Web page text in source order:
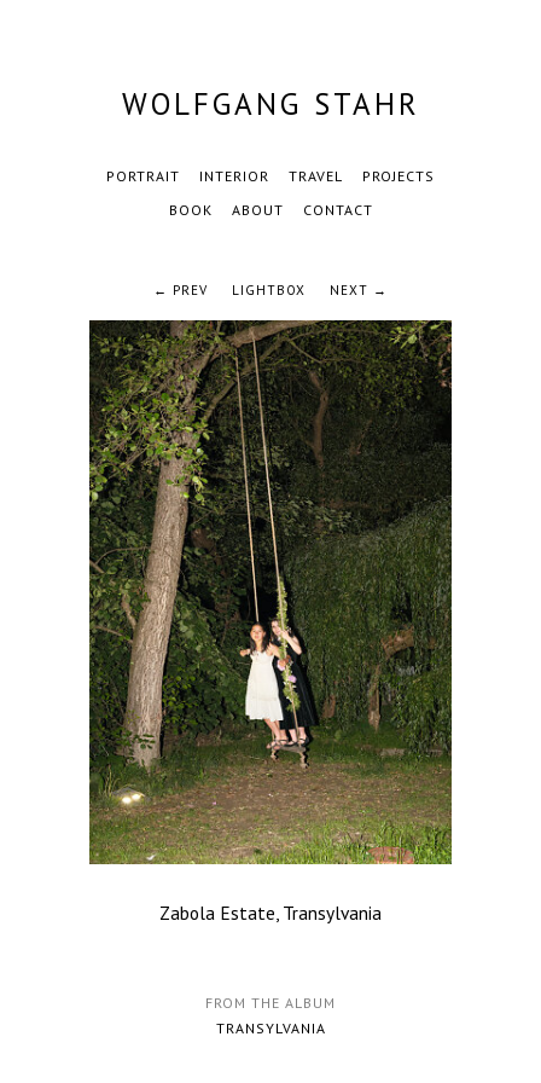
WOLFGANG STAHR
PORTRAIT INTERIOR TRAVEL
PROJECTS
BOOK
ABOUT CONTACT
← PREV LIGHTBOX NEXT →
Zabola Estate, Transylvania
FROM THE ALBUM
TRANSYLVANIA